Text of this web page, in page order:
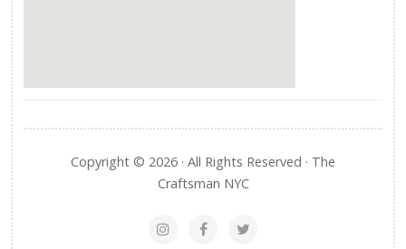
Copyright © 2026 · All Rights Reserved · The
Craftsman NYC